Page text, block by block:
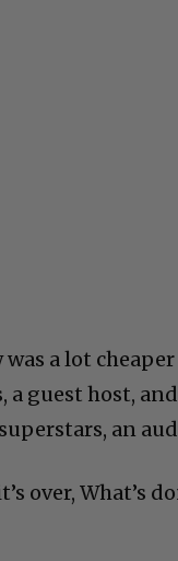
was a lot
a guest host,
an
over, What’s